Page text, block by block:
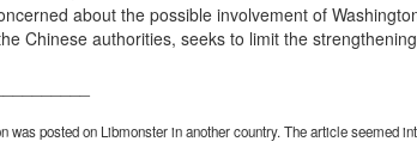
about the possible involvement of
Chinese authorities, seeks to limit the
was posted on Libmonster in another country. The article seemed